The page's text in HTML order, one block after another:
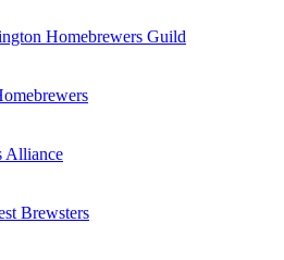
Homebrewers Guild
Alliance
Brewsters